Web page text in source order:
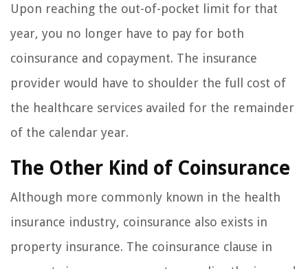
Upon reaching the out-of-pocket limit for that
year, you no longer have to pay for both
coinsurance and copayment. The insurance
provider would have to shoulder the full cost of
the healthcare services availed for the remainder
of the calendar year.
The Other Kind of Coinsurance
Although more commonly known in the health
insurance industry, coinsurance also exists in
property insurance. The coinsurance clause in